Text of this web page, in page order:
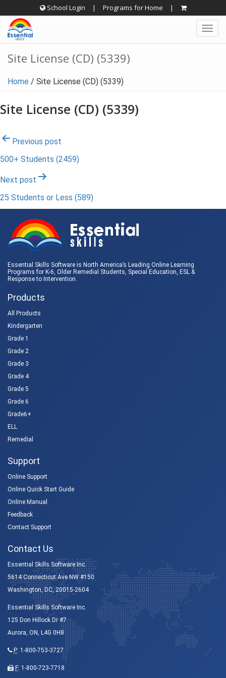
to
content
School Login | Programs for Home |
Site License (CD) (5339)
Home / Site License (CD) (5339)
Site License (CD) (5339)
Post
navigation
Previous post
500+ Students (2459)
Next post
25 Students or Less (589)
Essential Skills Software is North America’s Leading Online Learning
Programs for K-6, Older Remedial Students, Special Education, ESL &
Response to Intervention.
Products
All Products
Kindergarten
Grade 1
Grade 2
Grade 3
Grade 4
Grade 5
Grade 6
Grade6+
ELL
Remedial
Support
Online Support
Online Quick Start Guide
Online Manual
Feedback
Contact Support
Contact Us
Essential Skills Software Inc.
5614 Connecticut Ave NW #150
Washington, DC, 20015-2604
Essential Skills Software Inc.
125 Don Hillock Dr #7
Aurora, ON, L4G 0H8
P: 1-800-753-3727
F: 1-800-723-7718